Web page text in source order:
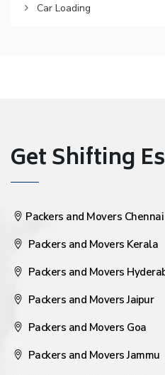
Car Loading
Get Shifting
Packers and Movers Chennai
Packers and Movers Kerala
Packers and Movers
Packers and Movers Jaipur
Packers and Movers Goa
Packers and Movers Jammu